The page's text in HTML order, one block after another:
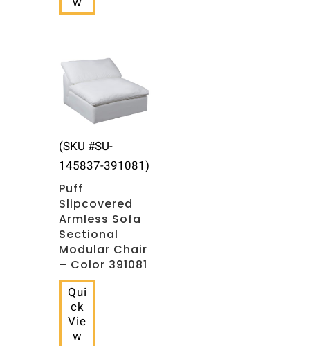
(SKU #SU-
145837-391081)
Puff
Slipcovered
Armless Sofa
Sectional
Modular Chair
– Color 391081
Qui
ck
Vie
w